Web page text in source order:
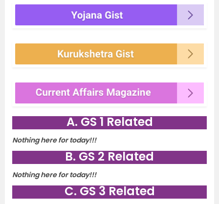
A. GS 1 Related
Nothing here for today!!!
B. GS 2 Related
Nothing here for today!!!
C. GS 3 Related